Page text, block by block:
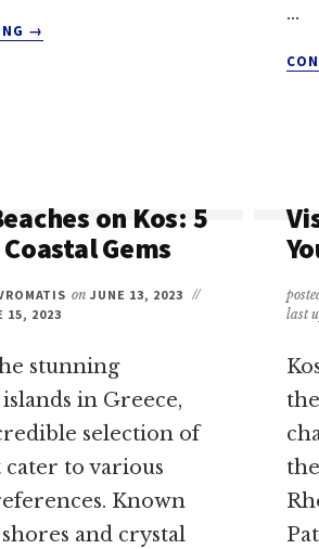
WEATHER
GUIDE
→
…
on Kos: 5
Gems
onJUNE 13, 2023 //
15, 2023
stunning
in Greece,
selection of
cater to various
Known
and crystal
last